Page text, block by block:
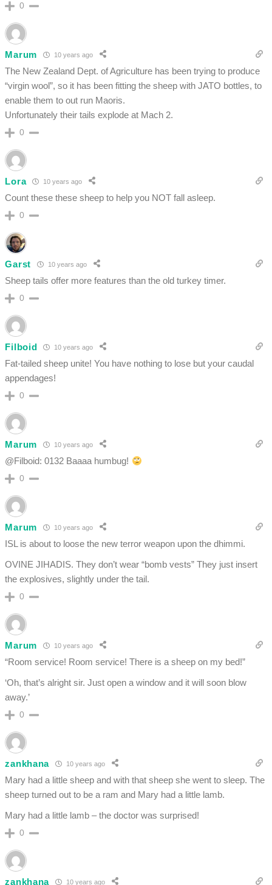
0
Marum 10 years ago
The New Zealand Dept. of Agriculture has been trying to produce
“virgin wool”, so it has been fitting the sheep with JATO bottles, to
enable them to out run Maoris.
Unfortunately their tails explode at Mach 2.
0
Lora 10 years ago
Count these these sheep to help you NOT fall asleep.
0
Garst 10 years ago
Sheep tails offer more features than the old turkey timer.
0
Filboid 10 years ago
Fat-tailed sheep unite! You have nothing to lose but your caudal
appendages!
0
Marum 10 years ago
@Filboid: 0132 Baaaa humbug!
0
Marum 10 years ago
ISL is about to loose the new terror weapon upon the dhimmi.
OVINE JIHADIS. They don’t wear “bomb vests” They just insert
the explosives, slightly under the tail.
0
Marum 10 years ago
“Room service! Room service! There is a sheep on my bed!”
‘Oh, that’s alright sir. Just open a window and it will soon blow
away.’
0
zankhana 10 years ago
Mary had a little sheep and with that sheep she went to sleep. The
sheep turned out to be a ram and Mary had a little lamb.
Mary had a little lamb – the doctor was surprised!
0
zankhana 10 years ago